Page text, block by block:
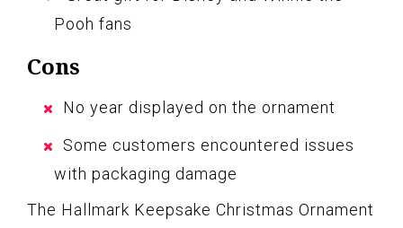
Pooh fans
Cons
No year displayed on the ornament
Some customers encountered issues
with packaging damage
The Hallmark Keepsake Christmas Ornament